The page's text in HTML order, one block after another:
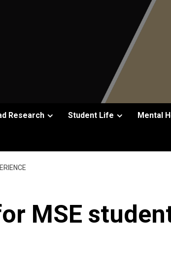
Research Student Life Mental
MSE